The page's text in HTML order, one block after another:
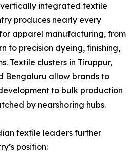
vertically integrated textile
produces nearly every
apparel manufacturing, from
to precision dyeing, finishing,
Textile clusters in Tiruppur,
Bengaluru allow brands to
to bulk production
by nearshoring hubs.
textile leaders further
position: